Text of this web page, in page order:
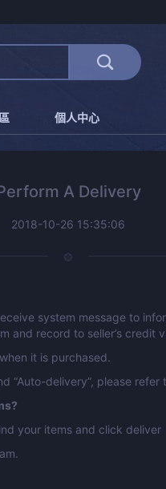
個人中心
A Delivery
2018-10-26 15:35:06
system message to
record to seller’s credit
it is purchased.
“Auto-delivery”, please refer
your items and click deliver